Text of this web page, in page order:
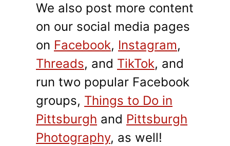
We also post more content
on our social media pages
on Facebook, Instagram,
Threads, and TikTok, and
run two popular Facebook
groups, Things to Do in
Pittsburgh and Pittsburgh
Photography, as well!